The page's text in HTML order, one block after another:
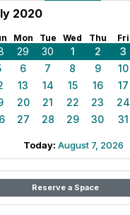
2020
Mon Tue Wed Thu Fri
29 30 1 2 3
6 7 8 9 10
13 14 15 16 17
20 21 22 23 24
27 28 29 30 31
Today: August 7, 2026
Reserve a Space